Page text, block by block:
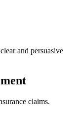
and persuasive
claims.